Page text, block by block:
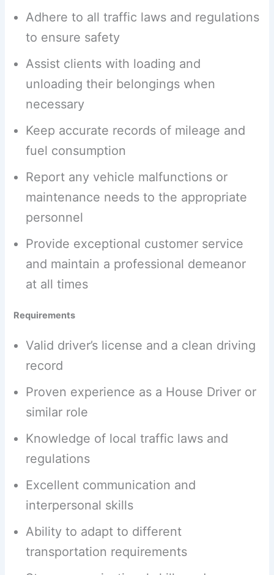
Adhere to all traffic laws and regulations
to ensure safety
Assist clients with loading and
unloading their belongings when
necessary
Keep accurate records of mileage and
fuel consumption
Report any vehicle malfunctions or
maintenance needs to the appropriate
personnel
Provide exceptional customer service
and maintain a professional demeanor
at all times
Requirements
Valid driver’s license and a clean driving
record
Proven experience as a House Driver or
similar role
Knowledge of local traffic laws and
regulations
Excellent communication and
interpersonal skills
Ability to adapt to different
transportation requirements